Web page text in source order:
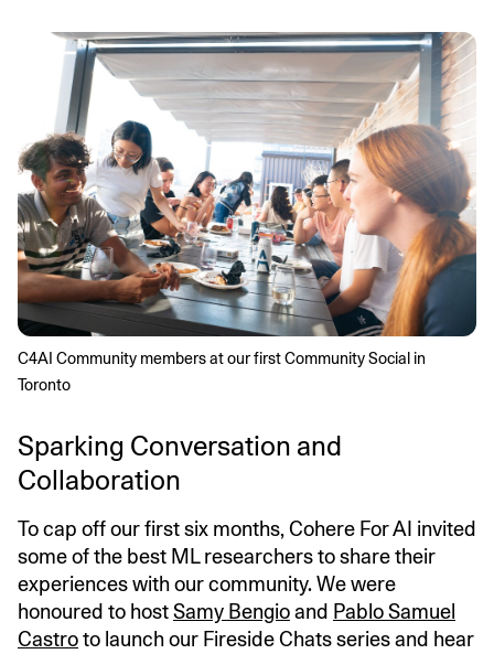
C4AI Community members at our first Community Social in
Toronto
Sparking Conversation and
Collaboration
To cap off our first six months, Cohere For AI invited
some of the best ML researchers to share their
experiences with our community. We were
honoured to hostSamy Bengioand Pablo Samuel
Castroto launch our Fireside Chats series and hear